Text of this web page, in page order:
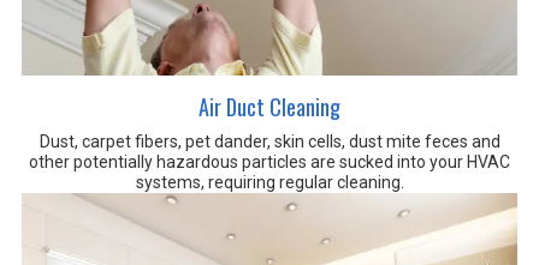
Air Duct Cleaning
Dust, carpet fibers, pet dander, skin cells, dust mite feces and
other potentially hazardous particles are sucked into your HVAC
systems, requiring regular cleaning.